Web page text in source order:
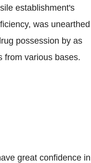
establishment's
was unearthed
possession by as
from various bases.
great confidence in